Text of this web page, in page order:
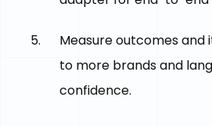
Measure outcomes and
to more brands and
confidence.